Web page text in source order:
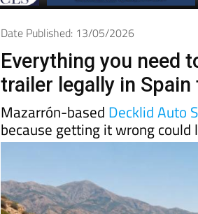
Date Published: 13/05/2026
Everything you need
trailer legally in
Mazarrón-basedDecklid Auto